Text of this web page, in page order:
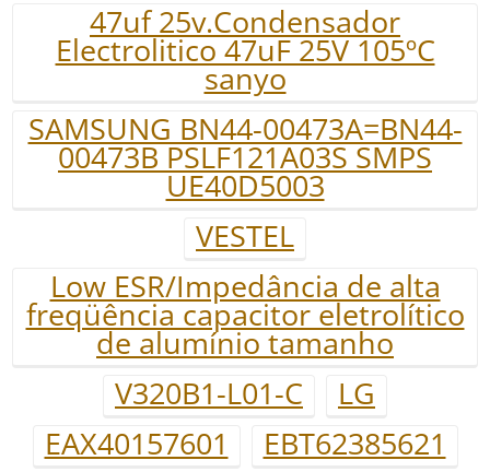
47uf 25v.Condensador
Electrolitico 47uF 25V 105ºC
sanyo
SAMSUNG BN44-00473A=BN44-
00473B PSLF121A03S SMPS
UE40D5003
VESTEL
Low ESR/Impedância de alta
freqüência capacitor eletrolítico
de alumínio tamanho
V320B1-L01-C
LG
EAX40157601
EBT62385621